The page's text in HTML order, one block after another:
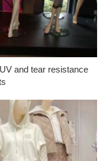
and tear resistance